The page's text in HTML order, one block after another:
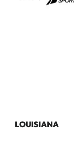
LOUISIANA